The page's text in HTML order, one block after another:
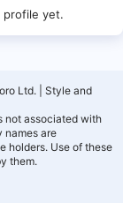
profile yet.
Ltd.
Style and
not associated with
names are
holders. Use of these
them.